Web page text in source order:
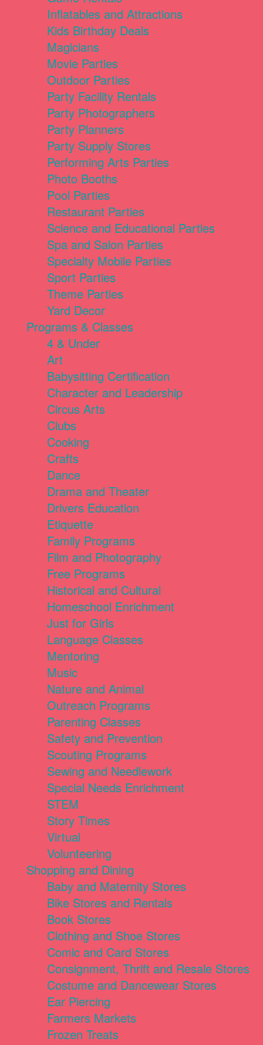
Inflatables and Attractions
Kids Birthday Deals
Magicians
Movie Parties
Outdoor Parties
Party Facility Rentals
Party Photographers
Party Planners
Party Supply Stores
Performing Arts Parties
Photo Booths
Pool Parties
Restaurant Parties
Science and Educational Parties
Spa and Salon Parties
Specialty Mobile Parties
Sport Parties
Theme Parties
Yard Decor
Programs & Classes
4 & Under
Art
Babysitting Certification
Character and Leadership
Circus Arts
Clubs
Cooking
Crafts
Dance
Drama and Theater
Drivers Education
Etiquette
Family Programs
Film and Photography
Free Programs
Historical and Cultural
Homeschool Enrichment
Just for Girls
Language Classes
Mentoring
Music
Nature and Animal
Outreach Programs
Parenting Classes
Safety and Prevention
Scouting Programs
Sewing and Needlework
Special Needs Enrichment
STEM
Story Times
Virtual
Volunteering
Shopping and Dining
Baby and Maternity Stores
Bike Stores and Rentals
Book Stores
Clothing and Shoe Stores
Comic and Card Stores
Consignment, Thrift and Resale Stores
Costume and Dancewear Stores
Ear Piercing
Farmers Markets
Frozen Treats